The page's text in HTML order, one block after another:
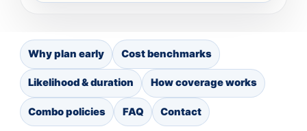
Why plan early Cost benchmarks
Likelihood & duration How coverage works
Combo policies FAQ Contact